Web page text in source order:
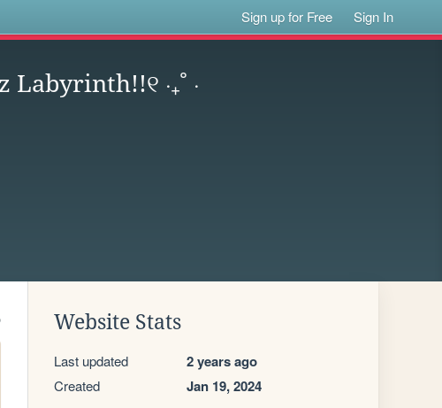
Sign up for Free Sign In
Labyrinth!!୧ ‧₊˚ ⋅
Website Stats
Last updated 2 years ago
Created Jan 19, 2024